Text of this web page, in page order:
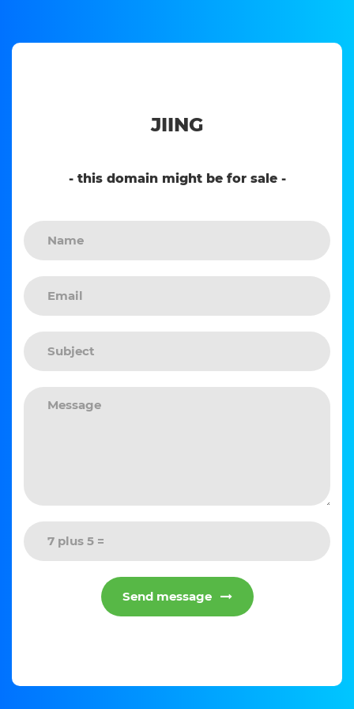
JIING
- this domain might be for sale -
Send message